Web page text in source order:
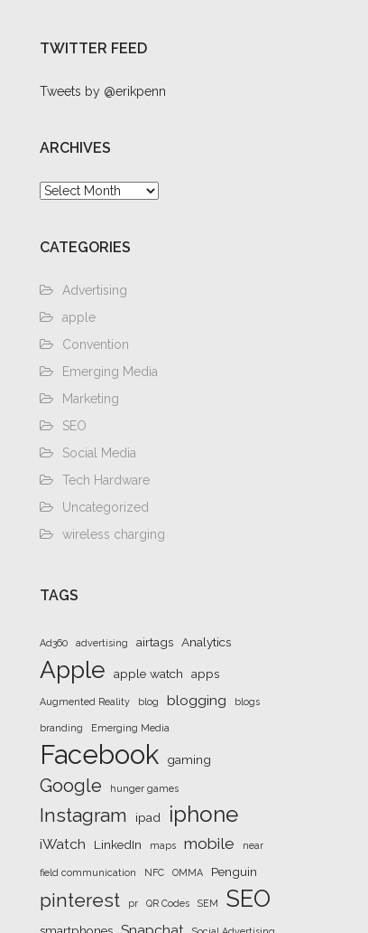
TWITTER FEED
Tweets by @erikpenn
ARCHIVES
Archives
CATEGORIES
Advertising
apple
Convention
Emerging Media
Marketing
SEO
Social Media
Tech Hardware
Uncategorized
wireless charging
TAGS
Ad360 advertising airtags Analytics
Apple apple watch apps
Augmented Reality blog blogging blogs
branding Emerging Media
Facebook gaming
Google hunger games
Instagram ipad iphone
iWatch LinkedIn maps mobile near
field communication NFC OMMA Penguin
pinterest pr QR Codes SEM SEO